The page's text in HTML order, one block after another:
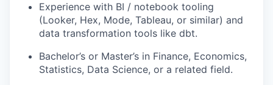
Experience with BI / notebook tooling
(Looker, Hex, Mode, Tableau, or similar) and
data transformation tools like dbt.
Bachelor’s or Master’s in Finance, Economics,
Statistics, Data Science, or a related field.